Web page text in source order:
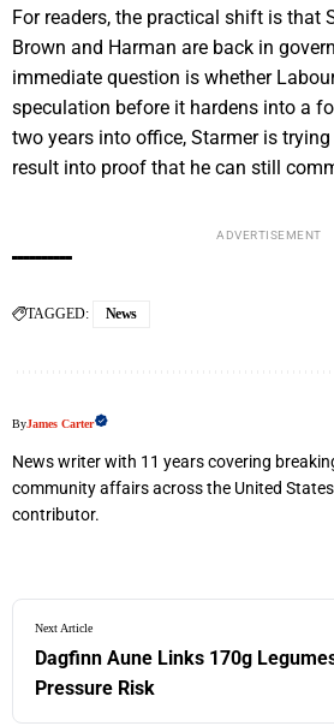
For readers, the practical shift is that
Brown and Harman are back in
immediate question is whether
speculation before it hardens into a
two years into office, Starmer is
result into proof that he can still
ADVERTISEMENT
TAGGED: News
ByJames Carter
News writer with 11 years covering
community affairs across the United
contributor.
Next Article
Dagfinn Aune Links 170g
Pressure Risk